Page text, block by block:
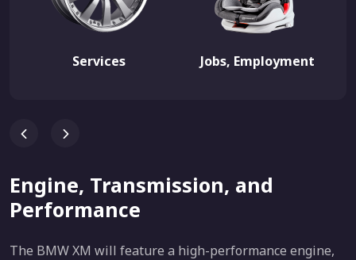
Services Jobs, Employment
Engine, Transmission, and
Performance
The BMW XM will feature a high-performance engine,